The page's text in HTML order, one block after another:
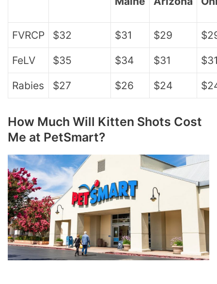
FVRCP $32 $31 $29
FeLV $35 $34 $31
Rabies $27 $26 $24
How Much Will Kitten Shots Cost
Me at PetSmart?